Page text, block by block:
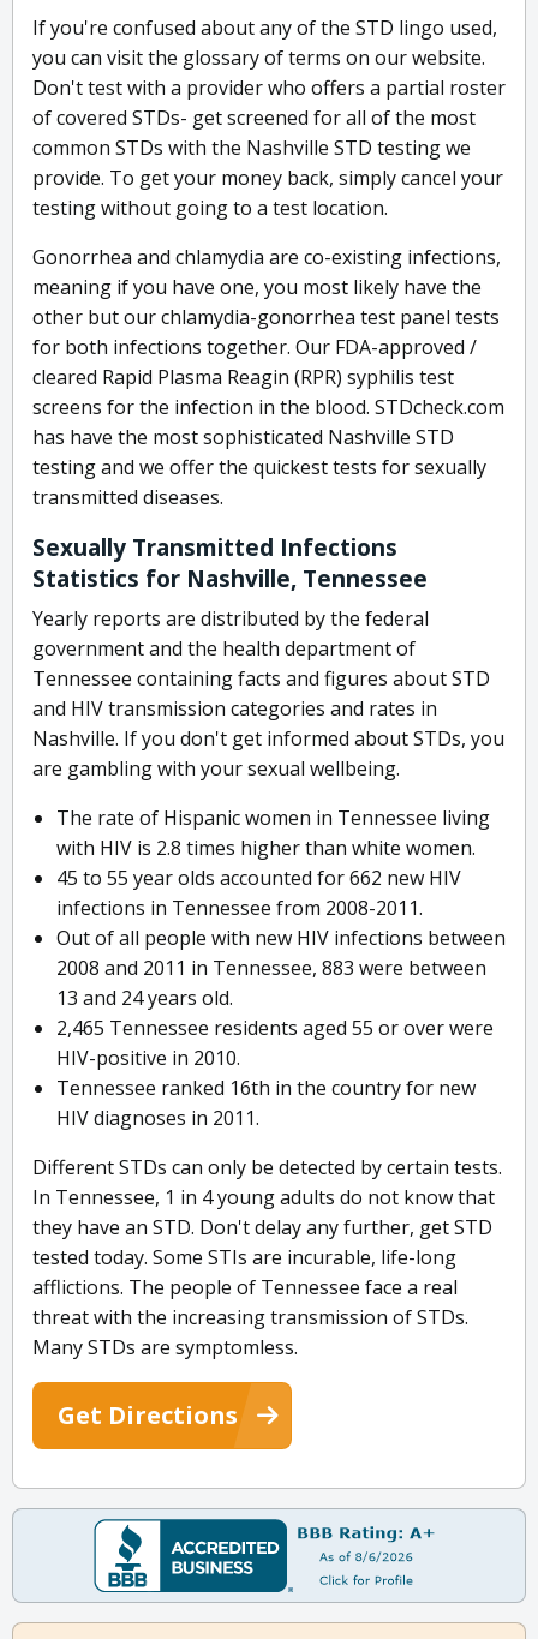
If you're confused about any of the STD lingo used,
you can visit the glossary of terms on our website.
Don't test with a provider who offers a partial roster
of covered STDs- get screened for all of the most
common STDs with the Nashville STD testing we
provide. To get your money back, simply cancel your
testing without going to a test location.
Gonorrhea and chlamydia are co-existing infections,
meaning if you have one, you most likely have the
other but our chlamydia-gonorrhea test panel tests
for both infections together. Our FDA-approved /
cleared Rapid Plasma Reagin (RPR) syphilis test
screens for the infection in the blood. STDcheck.com
has have the most sophisticated Nashville STD
testing and we offer the quickest tests for sexually
transmitted diseases.
Sexually Transmitted Infections
Statistics for Nashville, Tennessee
Yearly reports are distributed by the federal
government and the health department of
Tennessee containing facts and figures about STD
and HIV transmission categories and rates in
Nashville. If you don't get informed about STDs, you
are gambling with your sexual wellbeing.
The rate of Hispanic women in Tennessee living
with HIV is 2.8 times higher than white women.
45 to 55 year olds accounted for 662 new HIV
infections in Tennessee from 2008-2011.
Out of all people with new HIV infections between
2008 and 2011 in Tennessee, 883 were between
13 and 24 years old.
2,465 Tennessee residents aged 55 or over were
HIV-positive in 2010.
Tennessee ranked 16th in the country for new
HIV diagnoses in 2011.
Different STDs can only be detected by certain tests.
In Tennessee, 1 in 4 young adults do not know that
they have an STD. Don't delay any further, get STD
tested today. Some STIs are incurable, life-long
afflictions. The people of Tennessee face a real
threat with the increasing transmission of STDs.
Many STDs are symptomless.
Get Directions